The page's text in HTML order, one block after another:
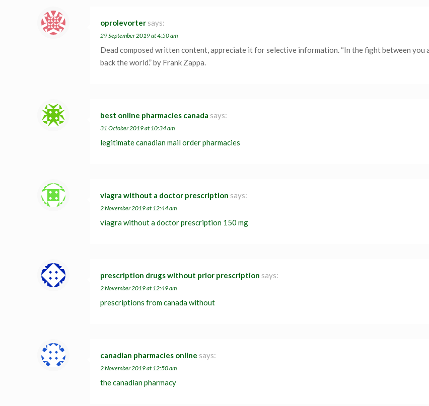
oprolevorter says:
29 September 2019 at 4:50 am
Dead composed written content, appreciate it for selective information. “In the fight between you
back the world.” by Frank Zappa.
best online pharmacies canada says:
31 October 2019 at 10:34 am
legitimate canadian mail order pharmacies
viagra without a doctor prescription says:
2 November 2019 at 12:44 am
viagra without a doctor prescription 150 mg
prescription drugs without prior prescription says:
2 November 2019 at 12:49 am
prescriptions from canada without
canadian pharmacies online says:
2 November 2019 at 12:50 am
the canadian pharmacy